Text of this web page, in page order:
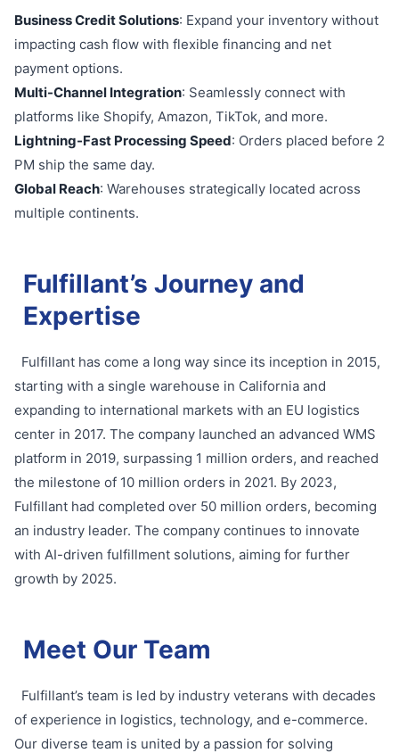
Business Credit Solutions: Expand your inventory without
impacting cash flow with flexible financing and net
payment options.
Multi-Channel Integration: Seamlessly connect with
platforms like Shopify, Amazon, TikTok, and more.
Lightning-Fast Processing Speed: Orders placed before 2
PM ship the same day.
Global Reach: Warehouses strategically located across
multiple continents.
Fulfillant’s Journey and
Expertise
Fulfillant has come a long way since its inception in 2015,
starting with a single warehouse in California and
expanding to international markets with an EU logistics
center in 2017. The company launched an advanced WMS
platform in 2019, surpassing 1 million orders, and reached
the milestone of 10 million orders in 2021. By 2023,
Fulfillant had completed over 50 million orders, becoming
an industry leader. The company continues to innovate
with AI-driven fulfillment solutions, aiming for further
growth by 2025.
Meet Our Team
Fulfillant’s team is led by industry veterans with decades
of experience in logistics, technology, and e-commerce.
Our diverse team is united by a passion for solving